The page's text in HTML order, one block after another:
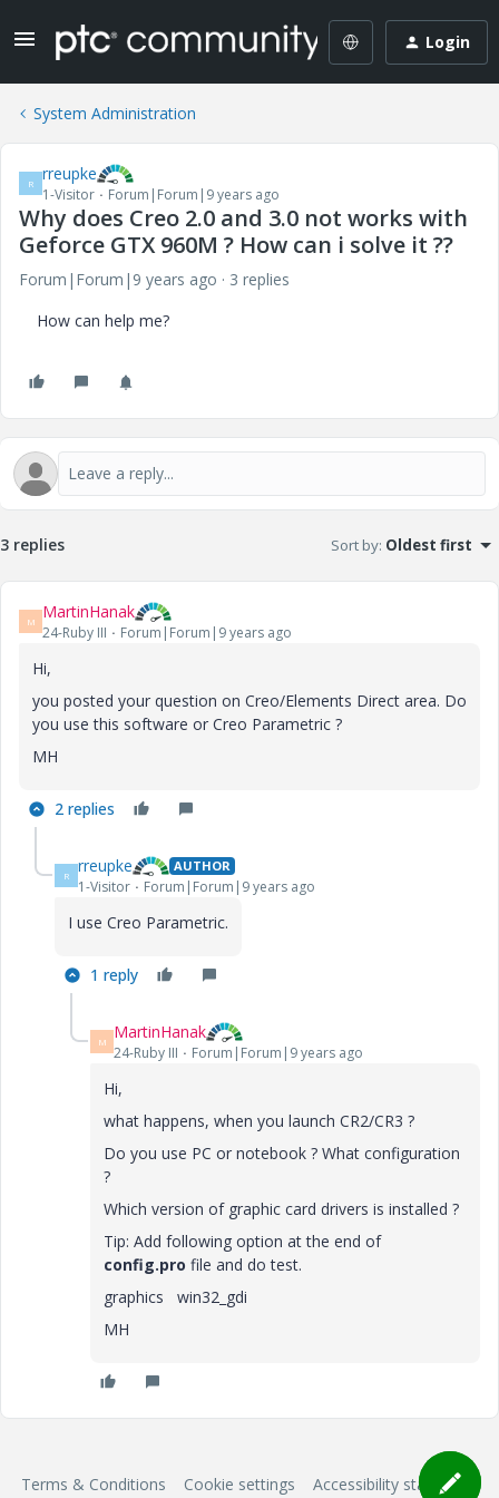
Login
System Administration
R rreupke
1-Visitor Forum|Forum|9 years ago
Why does Creo 2.0 and 3.0 not works with
Geforce GTX 960M ? How can i solve it ??
Forum|Forum|9 years ago
3 replies
How can help me?
3 replies Sort by: Oldest first
M MartinHanak
24-Ruby III Forum|Forum|9 years ago
Hi,
you posted your question on Creo/Elements Direct area. Do
you use this software or Creo Parametric ?
MH
2 replies
R rreupke AUTHOR
1-Visitor Forum|Forum|9 years ago
I use Creo Parametric.
1 reply
M MartinHanak
24-Ruby III Forum|Forum|9 years ago
Hi,
what happens, when you launch CR2/CR3 ?
Do you use PC or notebook ? What configuration
?
Which version of graphic card drivers is installed ?
Tip: Add following option at the end of
config.pro file and do test.
graphics win32_gdi
MH
Terms & Conditions Cookie settings Accessibility statement